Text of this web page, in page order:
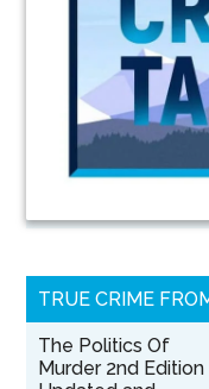
TRUE CRIME
The Politics Of
Murder 2nd Edition